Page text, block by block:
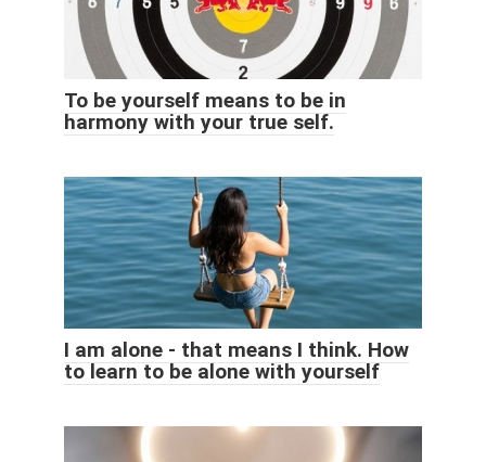
To be yourself means to be in
harmony with your true self.
I am alone - that means I think. How
to learn to be alone with yourself